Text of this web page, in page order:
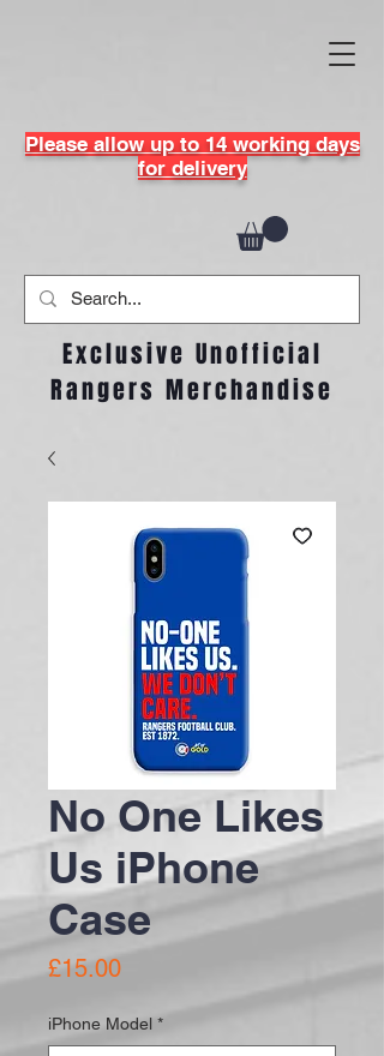
Please allow up to 14 working days
for delivery
Exclusive Unofficial
Rangers Merchandise
No One Likes
Us iPhone
Case
£15.00Price
iPhone Model *